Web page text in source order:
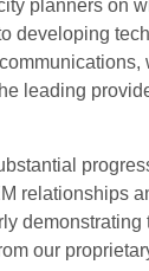
planners on
developing
leading
relationships
demonstrating
our